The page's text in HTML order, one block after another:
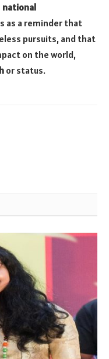
national
as a reminder that
pursuits, and that
on the world,
or status.